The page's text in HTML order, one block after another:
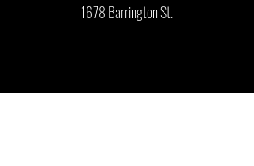
1678 Barrington St.